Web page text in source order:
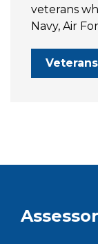
veterans
Navy, Air